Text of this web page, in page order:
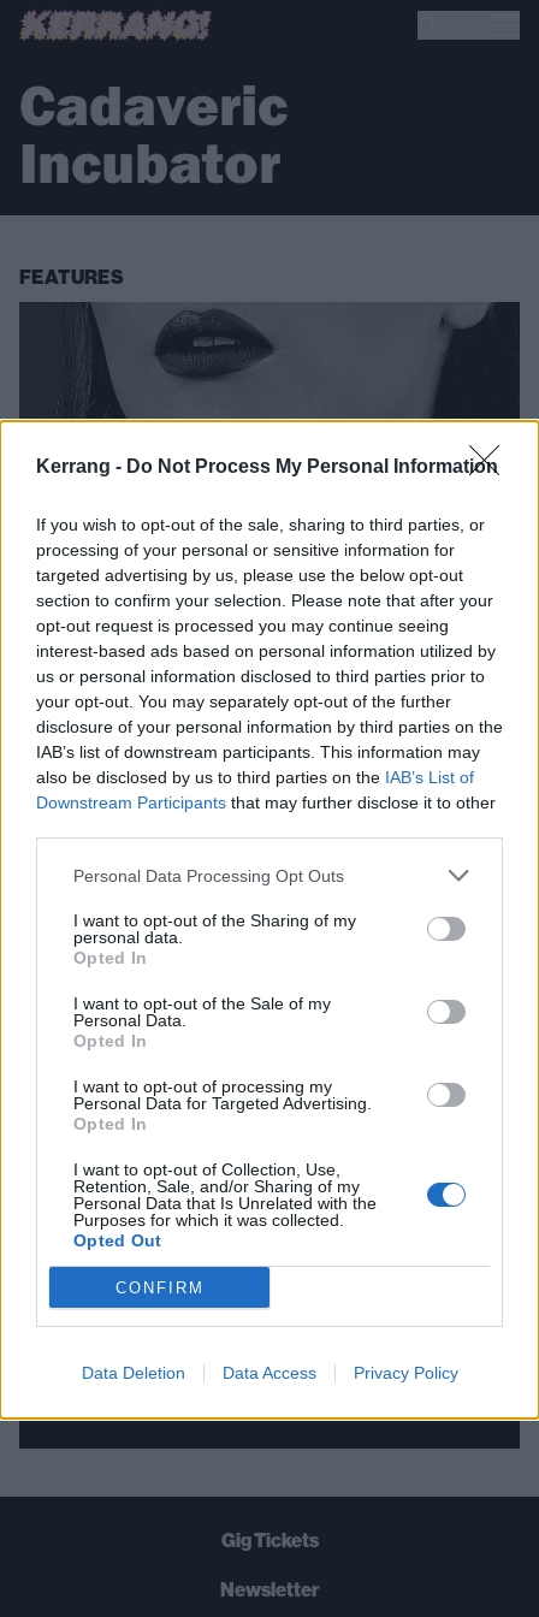
Kerrang - Do Not Process My Personal Information
If you wish to opt-out of the sale, sharing to third parties, or
processing of your personal or sensitive information for
targeted advertising by us, please use the below opt-out
section to confirm your selection. Please note that after your
opt-out request is processed you may continue seeing
interest-based ads based on personal information utilized by
us or personal information disclosed to third parties prior to
your opt-out. You may separately opt-out of the further
disclosure of your personal information by third parties on the
IAB’s list of downstream participants. This information may
also be disclosed by us to third parties on the IAB’s List of
Downstream Participants that may further disclose it to other
Personal Data Processing Opt Outs
I want to opt-out of the Sharing of my
personal data.
Opted In
I want to opt-out of the Sale of my
Personal Data.
Opted In
I want to opt-out of processing my
Personal Data for Targeted Advertising.
Opted In
I want to opt-out of Collection, Use,
Retention, Sale, and/or Sharing of my
Personal Data that Is Unrelated with the
Purposes for which it was collected.
Opted Out
CONFIRM
Data Deletion Data Access Privacy Policy
Cadaveric
Incubator
FEATURES
The 29 greatest songs about
vampires
In honour of World Dracula Day, we count down the 29
vampiric songs that suck the hardest
FIND US ON
BACK NEXT
THE BEST OF KERRANG! DELIVERED
TIMES A WEEK. WHAT ARE YOU
WAITING FOR?
Let's go!
Gig Tickets
Newsletter